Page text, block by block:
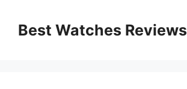
contentBest Watches Reviews